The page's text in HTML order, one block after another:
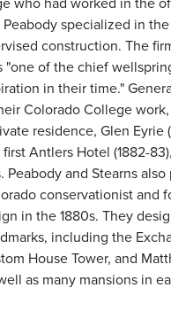
Peabody specialized in
construction. The firm
"one of the chief
in their time."
Colorado College
residence, Glen Eyrie
Antlers Hotel (1882-
Peabody and Stearns
conservationist and
in the 1880s. They
including the
House Tower, and
as many mansions in